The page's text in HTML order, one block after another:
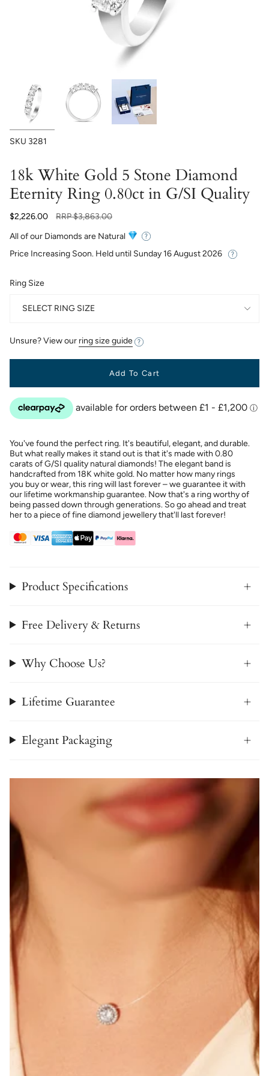
SKU 3281
18k White Gold 5 Stone Diamond
Eternity Ring 0.80ct in G/SI Quality
$2,226.00
Regular
RRP$3,863.00
All of our Diamonds are Natural
Price Increasing Soon. Held until Sunday 16 August 2026
Ring Size
SELECT RING SIZE
Unsure? View our ring size guide
Add To Cart
You've found the perfect ring. It's beautiful, elegant, and durable.
But what really makes it stand out is that it's made with 0.80
carats of G/SI quality natural diamonds! The elegant band is
handcrafted from 18K white gold. No matter how many rings
you buy or wear, this ring will last forever – we guarantee it with
our lifetime workmanship guarantee. Now that's a ring worthy of
being passed down through generations. So go ahead and treat
her to a piece of fine diamond jewellery that'll last forever!
Product Specifications
Free Delivery & Returns
Why Choose Us?
Lifetime Guarantee
Elegant Packaging